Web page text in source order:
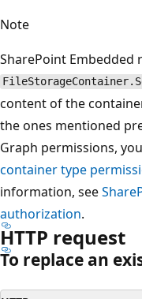
Note
SharePoint Embedded
content of the
the ones mentioned
Graph permissions,
container type
information, see
authorization.
HTTP request
To replace an